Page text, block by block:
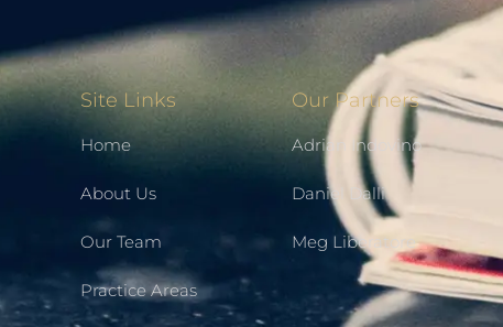
Site Links
Home
About Us
Our Team
Practice Areas
Our Partners
Adrian Indovino
Daniel Dalli
Meg Liberatore